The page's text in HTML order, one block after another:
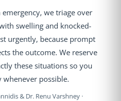
we triage over
swelling and knocked-
urgently, because prompt
the outcome. We reserve
these situations so you
whenever possible.
& Dr. Renu Varshney ·